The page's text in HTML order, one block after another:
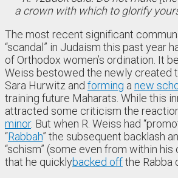
a crown with which to glorify
The most recent significant
“scandal” in Judaism this past year
of Orthodox women’s ordination. It
Weiss bestowed the newly created
Sara Hurwitz and forming a new
training future Maharats. While this
attracted some criticism the
minor. But when R. Weiss had
“Rabbah” the subsequent backlash
“schism” (some even from within
that he quicklybacked offthe Rabba